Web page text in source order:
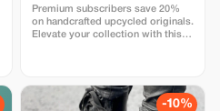
Premium subscribers save 20%
on handcrafted upcycled originals.
Elevate your collection with this
-10%